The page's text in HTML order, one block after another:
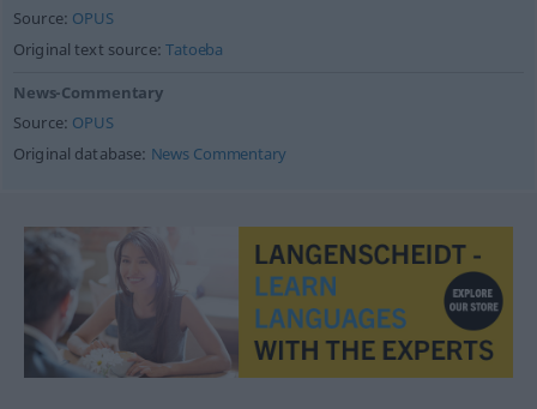
Source: OPUS
Original text source:Tatoeba
News-Commentary
Source: OPUS
Original database: News Commentary